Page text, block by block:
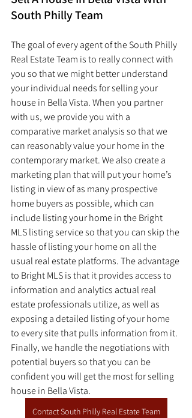
South Philly Team
The goal of every agent of the South Philly
Real Estate Team is to really connect with
you so that we might better understand
your individual needs for selling your
house in Bella Vista. When you partner
with us, we provide you with a
comparative market analysis so that we
can reasonably value your home in the
contemporary market. We also create a
marketing plan that will put your home’s
listing in view of as many prospective
home buyers as possible, which can
include listing your home in the Bright
MLS listing service so that you can skip the
hassle of listing your home on all the
usual real estate platforms. The advantage
to Bright MLS is that it provides access to
information and analytics actual real
estate professionals utilize, as well as
exposing a detailed listing of your home
to every site that pulls information from it.
Finally, we handle the negotiations with
potential buyers so that you can be
confident you will get the most for selling
house in Bella Vista.
Contact South Philly Real Estate Team